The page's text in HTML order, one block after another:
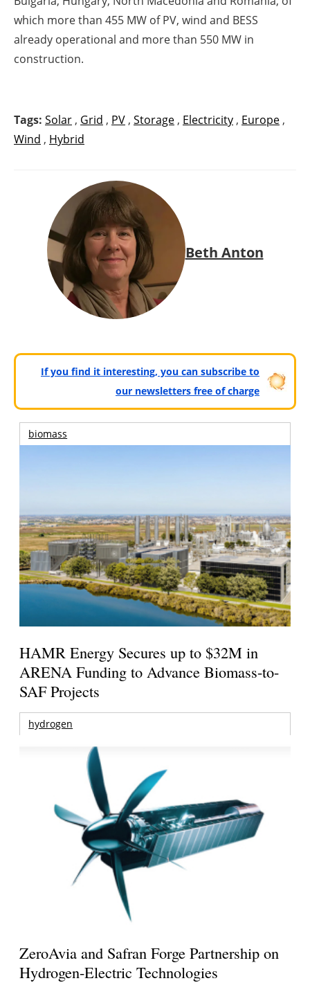
which more than 455 MW of PV, wind and BESS
already operational and more than 550 MW in
construction.
Tags: Solar , Grid , PV , Storage , Electricity , Europe ,
Wind , Hybrid
Beth Anton
If you find it interesting, you can subscribe to
our newsletters free of charge
biomass
HAMR Energy Secures up to $32M in
ARENA Funding to Advance Biomass-to-
SAF Projects
hydrogen
ZeroAvia and Safran Forge Partnership on
Hydrogen-Electric Technologies